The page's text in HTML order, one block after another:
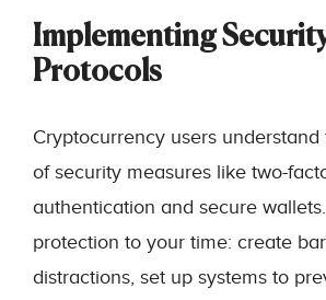
Implementing
Protocols
Cryptocurrency users
of security measures like two-
authentication and secure
protection to your time: create
distractions, set up systems to